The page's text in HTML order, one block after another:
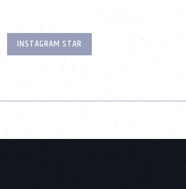
INSTAGRAM STAR